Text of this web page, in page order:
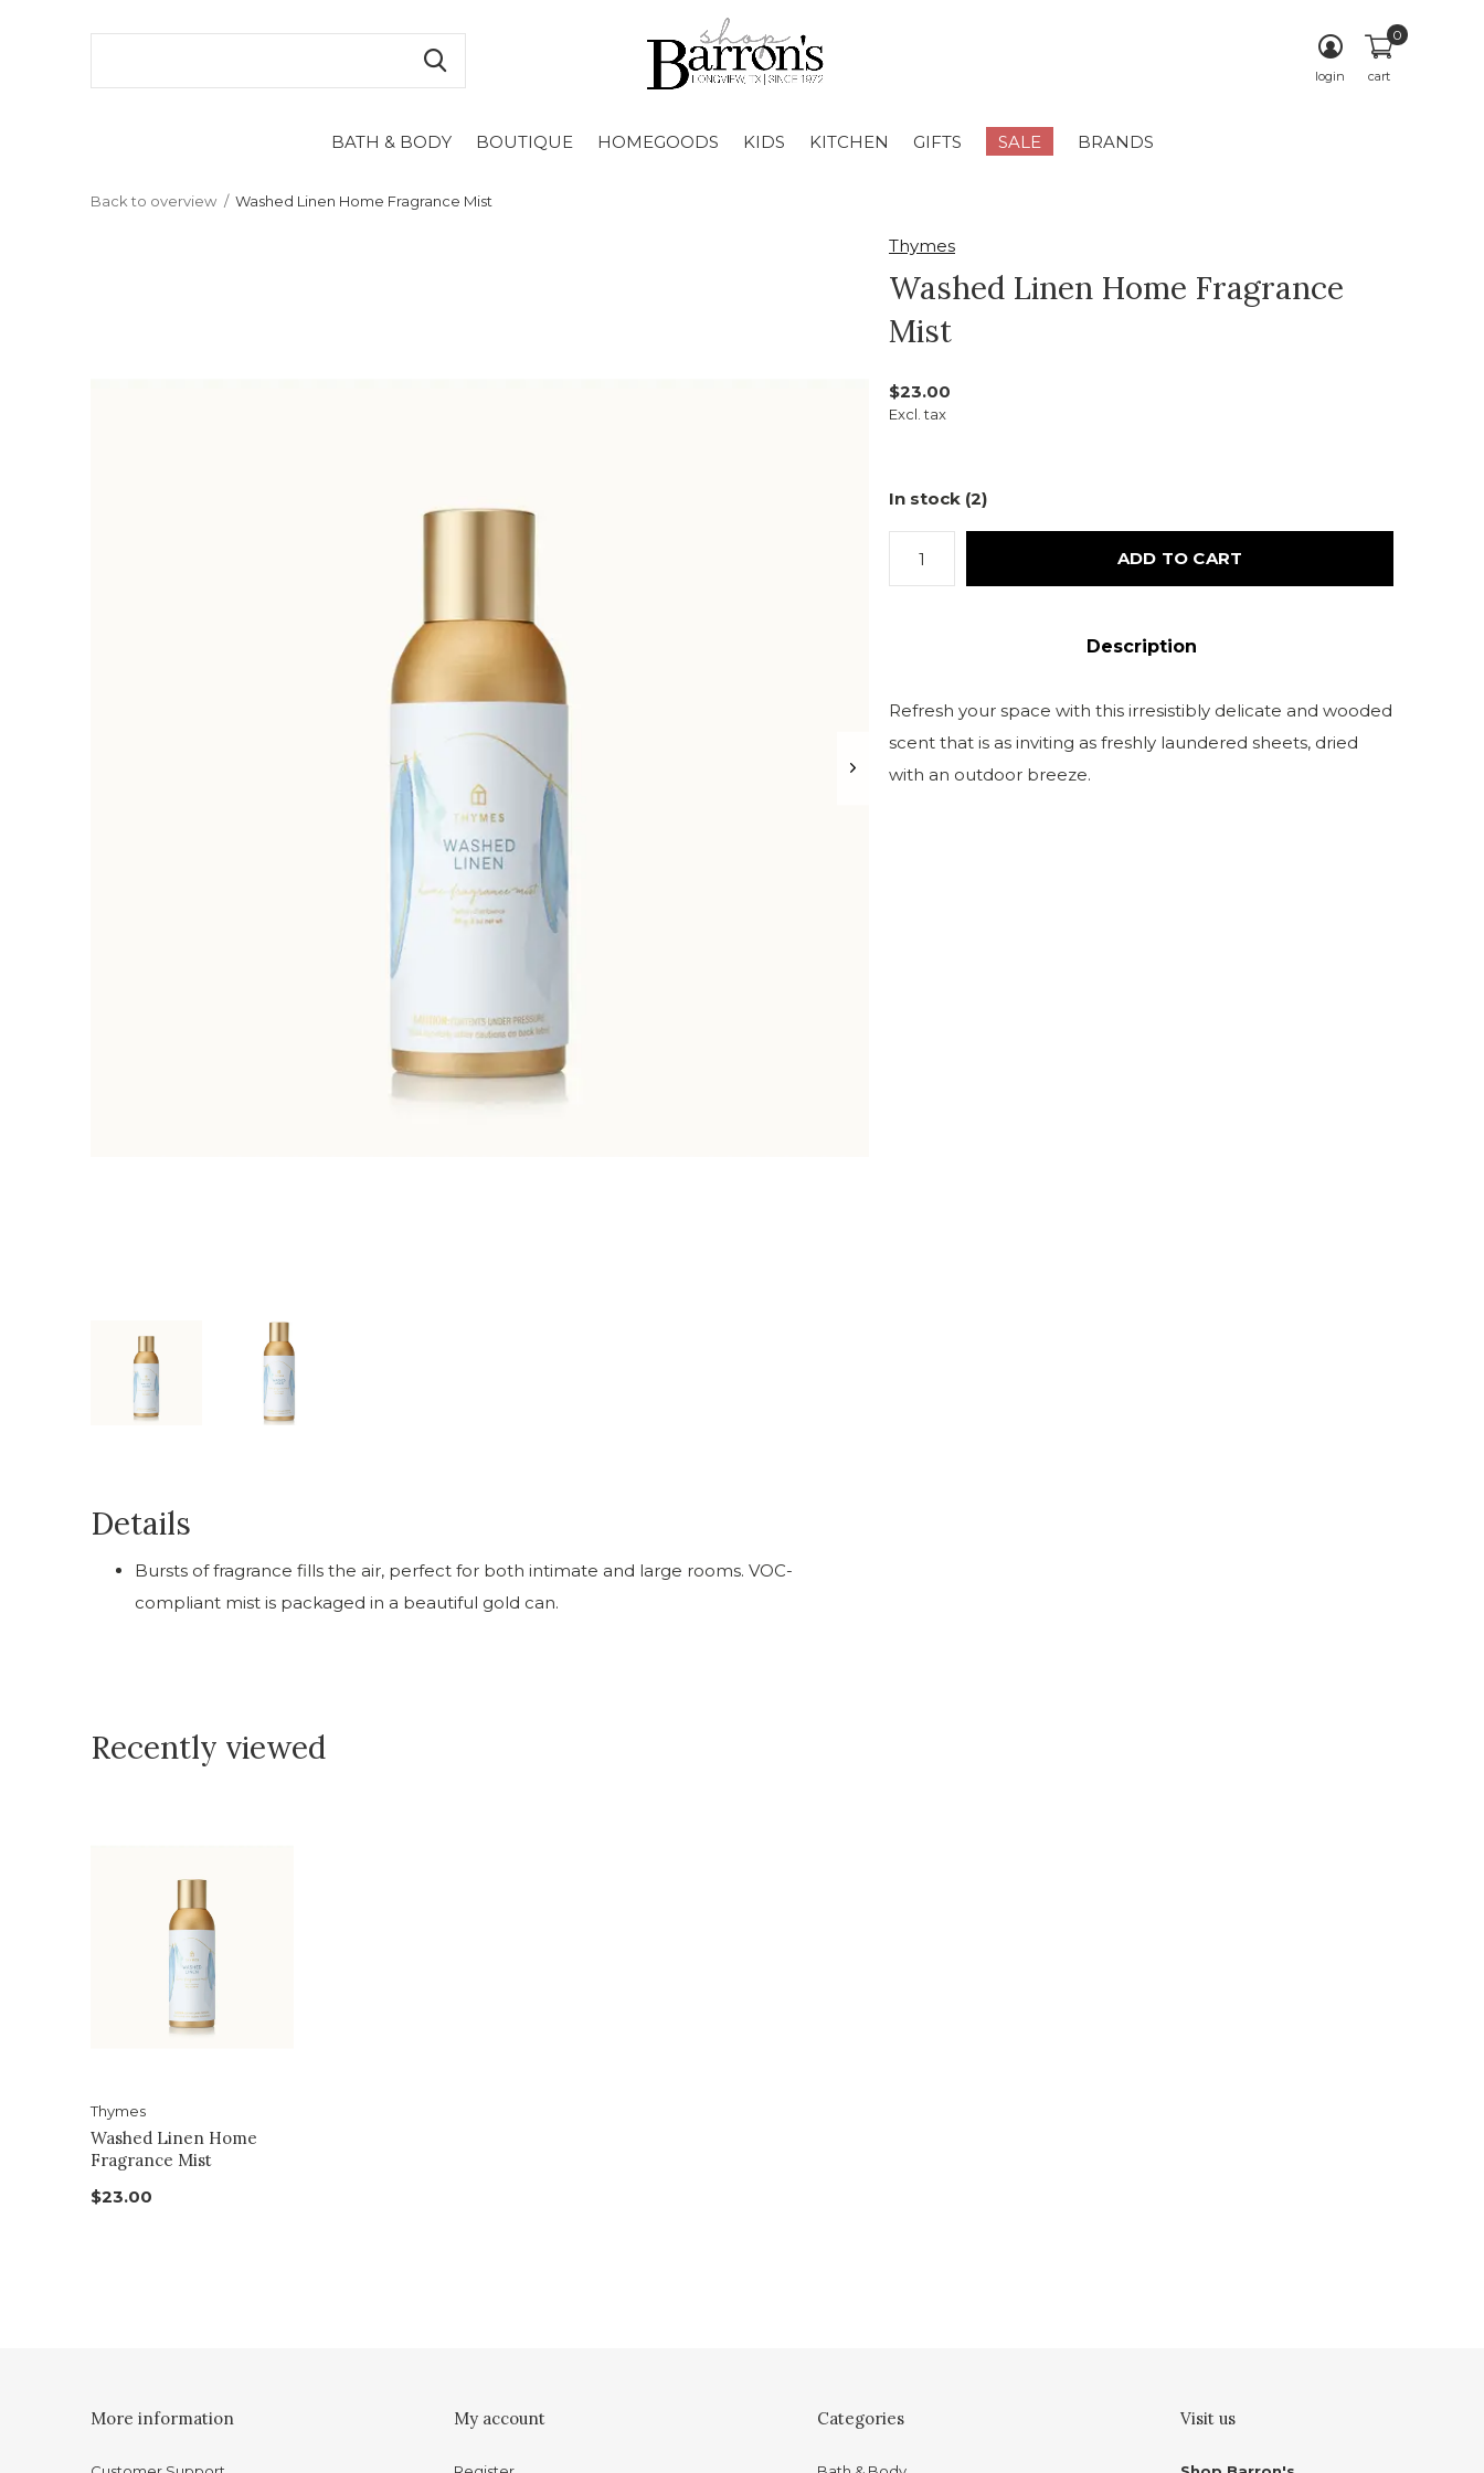
BATH & BODY BOUTIQUE HOMEGOODS KIDS KITCHEN GIFTS SALE BRANDS
login cart
0
Back to overview Washed Linen Home Fragrance Mist
Thymes
Washed Linen Home Fragrance
Mist
$23.00
Excl. tax
In stock (2)
ADD TO CART
Description
Refresh your space with this irresistibly delicate and wooded
scent that is as inviting as freshly laundered sheets, dried
with an outdoor breeze.
Details
Bursts of fragrance fills the air, perfect for both intimate and large rooms. VOC-
compliant mist is packaged in a beautiful gold can.
Recently viewed
Thymes
Washed Linen Home
Fragrance Mist
$23.00
More information My account Categories Visit us